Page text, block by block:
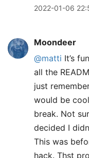
2022-01-06
Moondeer
@matti It’s
all the
just
would be
break. Not
decided I
This was
hack. Thst